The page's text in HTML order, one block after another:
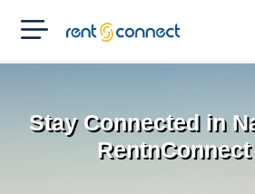
RENT'N
CONNECT
Stay Connected in
RentnConnect